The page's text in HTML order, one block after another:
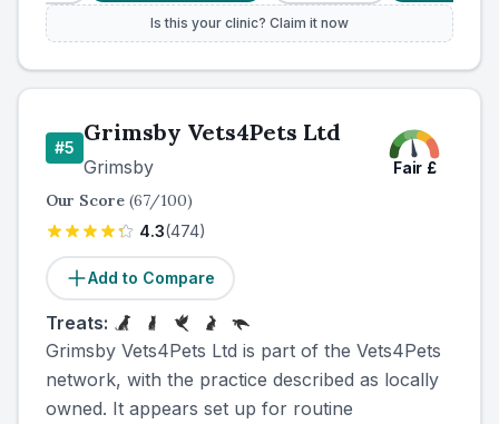
Is this your clinic? Claim it now
#5
Grimsby Vets4Pets Ltd
Grimsby Fair £
Our Score (67/100)
4.3(474)
Add to Compare
Treats:
Grimsby Vets4Pets Ltd is part of the Vets4Pets
network, with the practice described as locally
owned. It appears set up for routine